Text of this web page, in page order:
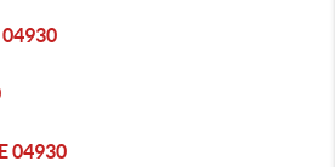
04930